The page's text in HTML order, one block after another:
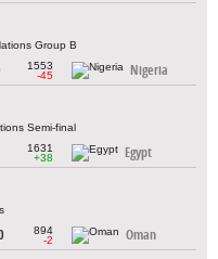
Group B
1553
-45
Nigeria
Semi-final
1631
+38
Egypt
894
-2
Oman